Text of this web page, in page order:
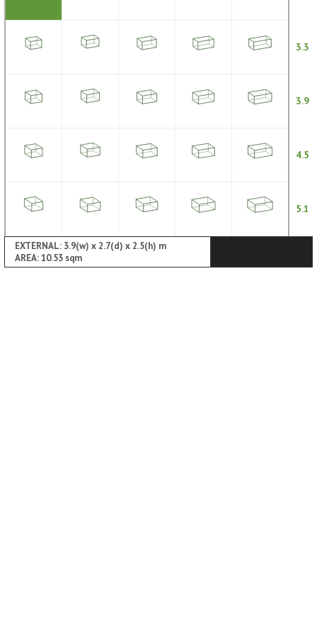
3.3
3.9
4.5
5.1
EXTERNAL: 3.9(w) x 2.7(d) x 2.5(h) m
AREA: 10.53 sqm